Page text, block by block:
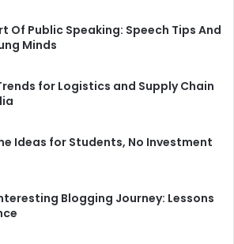
Of Public Speaking: Speech Tips And
Minds
for Logistics and Supply Chain
Ideas for Students, No Investment
Blogging Journey: Lessons